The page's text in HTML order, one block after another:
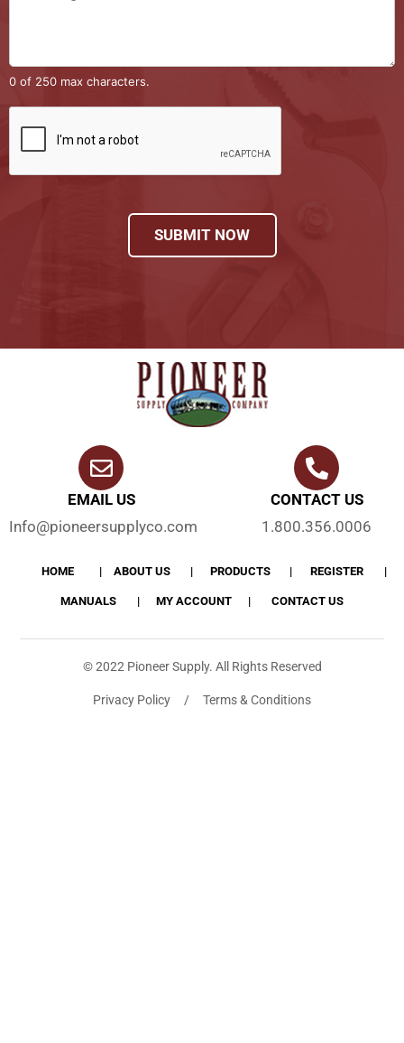
0 of 250 max characters.
SUBMIT NOW
EMAIL US
Info@pioneersupplyco.com
CONTACT US
1.800.356.0006
HOME ABOUT US PRODUCTS REGISTER
MANUALS MY ACCOUNT CONTACT US
© 2022 Pioneer Supply. All Rights Reserved
Privacy Policy / Terms & Conditions